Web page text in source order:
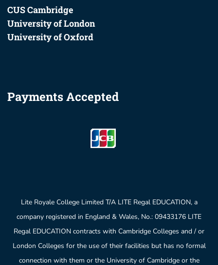
CUS Cambridge
University of London
University of Oxford
Payments Accepted
Lite Royale College Limited T/A LITE Regal EDUCATION, a
company registered in England & Wales, No.: 09433176 LITE
Regal EDUCATION contracts with Cambridge Colleges and / or
London Colleges for the use of their facilities but has no formal
connection with them or the University of Cambridge or the